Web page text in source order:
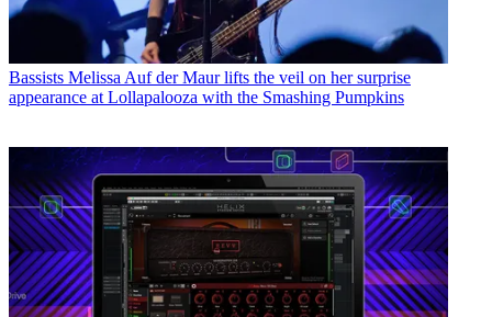
Bassists Melissa Auf der Maur lifts the veil on her surprise
appearance at Lollapalooza with the Smashing Pumpkins